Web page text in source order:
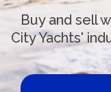
Buy and sell
City Yachts'